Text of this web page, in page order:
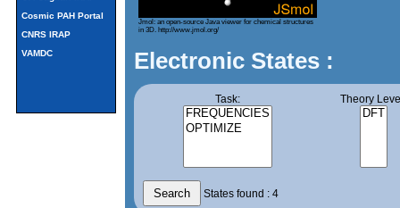
Cosmic PAH Portal
CNRS IRAP
VAMDC
Jmol: an open-source Java viewer for chemical structures
in 3D. http://www.jmol.org/
Electronic States :
Task: Theory
States found : 4